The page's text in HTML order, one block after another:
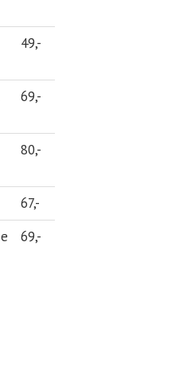
49,-
69,-
80,-
67,-
69,-